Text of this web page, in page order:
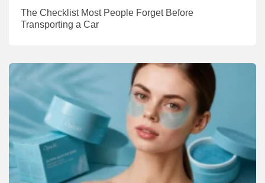
The Checklist Most People Forget Before
Transporting a Car